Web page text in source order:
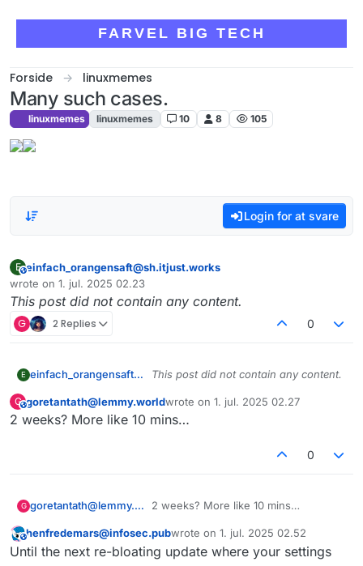
FARVEL BIG TECH
Forside linuxmemes
Many such cases.
linuxmemes linuxmemes 10 8 105
Login for at svare
EThis user is from outside of this forum
einfach_orangensaft@sh.itjust.works
wrote on 1. jul. 2025 02.23
sidst redigeret af
This post did not contain any content.
G 2 Replies 0
E einfach_orangensaft@sh.itjust.works This post did not contain any content.
GThis user is from outside of this forum
goretantath@lemmy.worldwrote on 1. jul. 2025 02.27
sidst redigeret af
2 weeks? More like 10 mins…
0
G goretantath@lemmy.world 2 weeks? More like 10 mins…
This user is from outside of this forum
henfredemars@infosec.pubwrote on 1. jul. 2025 02.52
sidst redigeret af
Until the next re-bloating update where your settings